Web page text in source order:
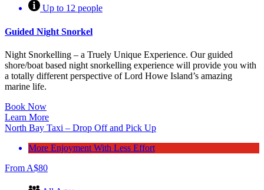
Up to 12 people
Guided Night Snorkel
Night Snorkelling – a Truely Unique Experience. Our guided
shore/boat based night snorkelling experience will provide you with
a totally different perspective of Lord Howe Island’s amazing
marine life.
Book Now
Learn More
North Bay Taxi – Drop Off and Pick Up
More Enjoyment With Less Effort
From A$80